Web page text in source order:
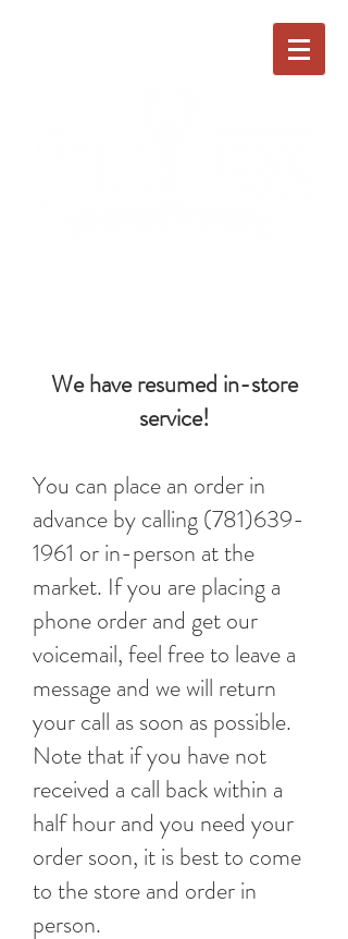
We have resumed in-store
service!
You can place an order in
advance by calling(781)639-
1961 or in-person at the
market. If you are placing a
phone order and get our
voicemail, feel free to leave a
message and we will return
your call as soon as possible.
Note that if you have not
received a call back within a
half hour and you need your
order soon, it is best to come
to the store and order in
person.